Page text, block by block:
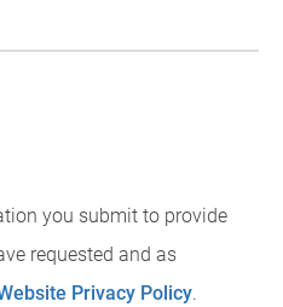
you submit to provide
requested and as
Privacy Policy.